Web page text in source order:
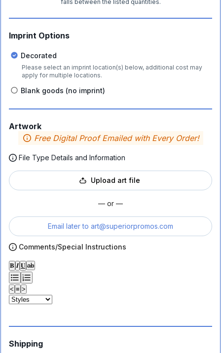
falls between the listed quantities.
Imprint Options
Decorated
Please select an imprint location(s) below, additional cost may
apply for multiple locations.
Blank goods (no imprint)
Artwork
Free Digital Proof Emailed with Every Order!
File Type Details and Information
Upload art file
— or —
Email later to art@superiorpromos.com
Comments/Special Instructions
𝐁 𝑰 𝐔 ab
< ≡ >
Shipping